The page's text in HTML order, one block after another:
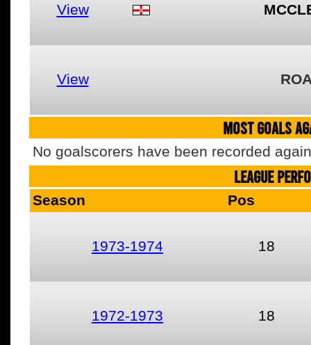
View
View
MOST GOALS
No goalscorers have been recorded
LEAGUE
Season Pos
1973-1974 18
1972-1973 18